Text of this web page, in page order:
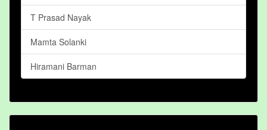
T Prasad Nayak
Mamta Solanki
Hiramani Barman